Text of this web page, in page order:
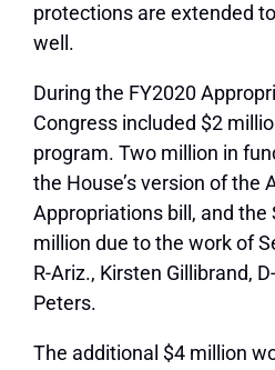
protections are extended
well.
During the FY2020
Congress included $2
program. Two million in
the House’s version of the
Appropriations bill, and the
million due to the work of
R-Ariz., Kirsten Gillibrand,
Peters.
The additional $4 million